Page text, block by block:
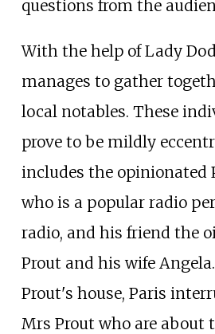
questions from the
With the help of Lady
manages to gather
local notables. These
prove to be mildly
includes the opinionated
who is a popular radio
radio, and his friend the
Prout and his wife
Prout's house, Paris
Mrs Prout who are about